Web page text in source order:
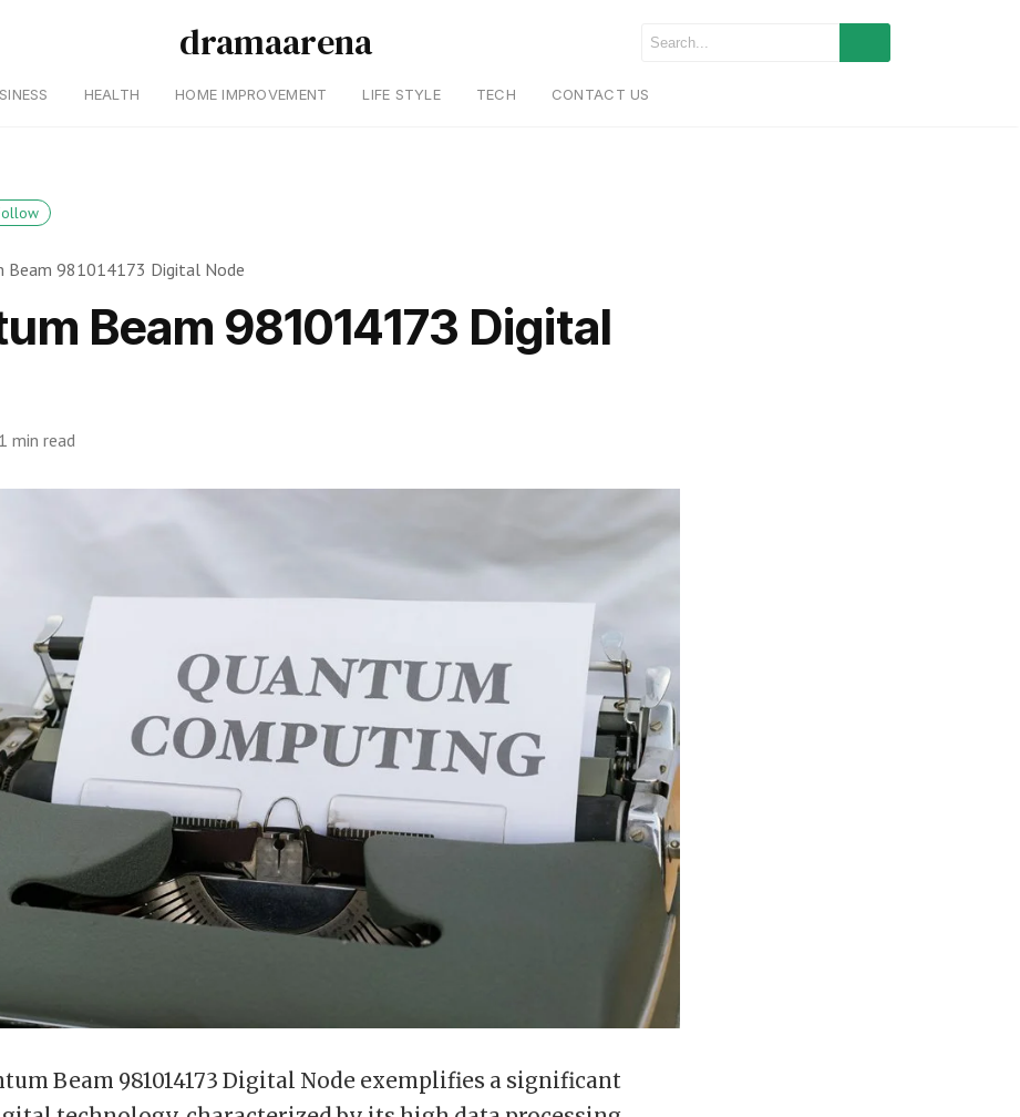
dramaarena
HEALTH HOME IMPROVEMENT LIFE STYLE TECH CONTACT US
Beam 981014173 Digital Node
Beam 981014173 Digital
1 min read
Beam 981014173 Digital Node exemplifies a significant